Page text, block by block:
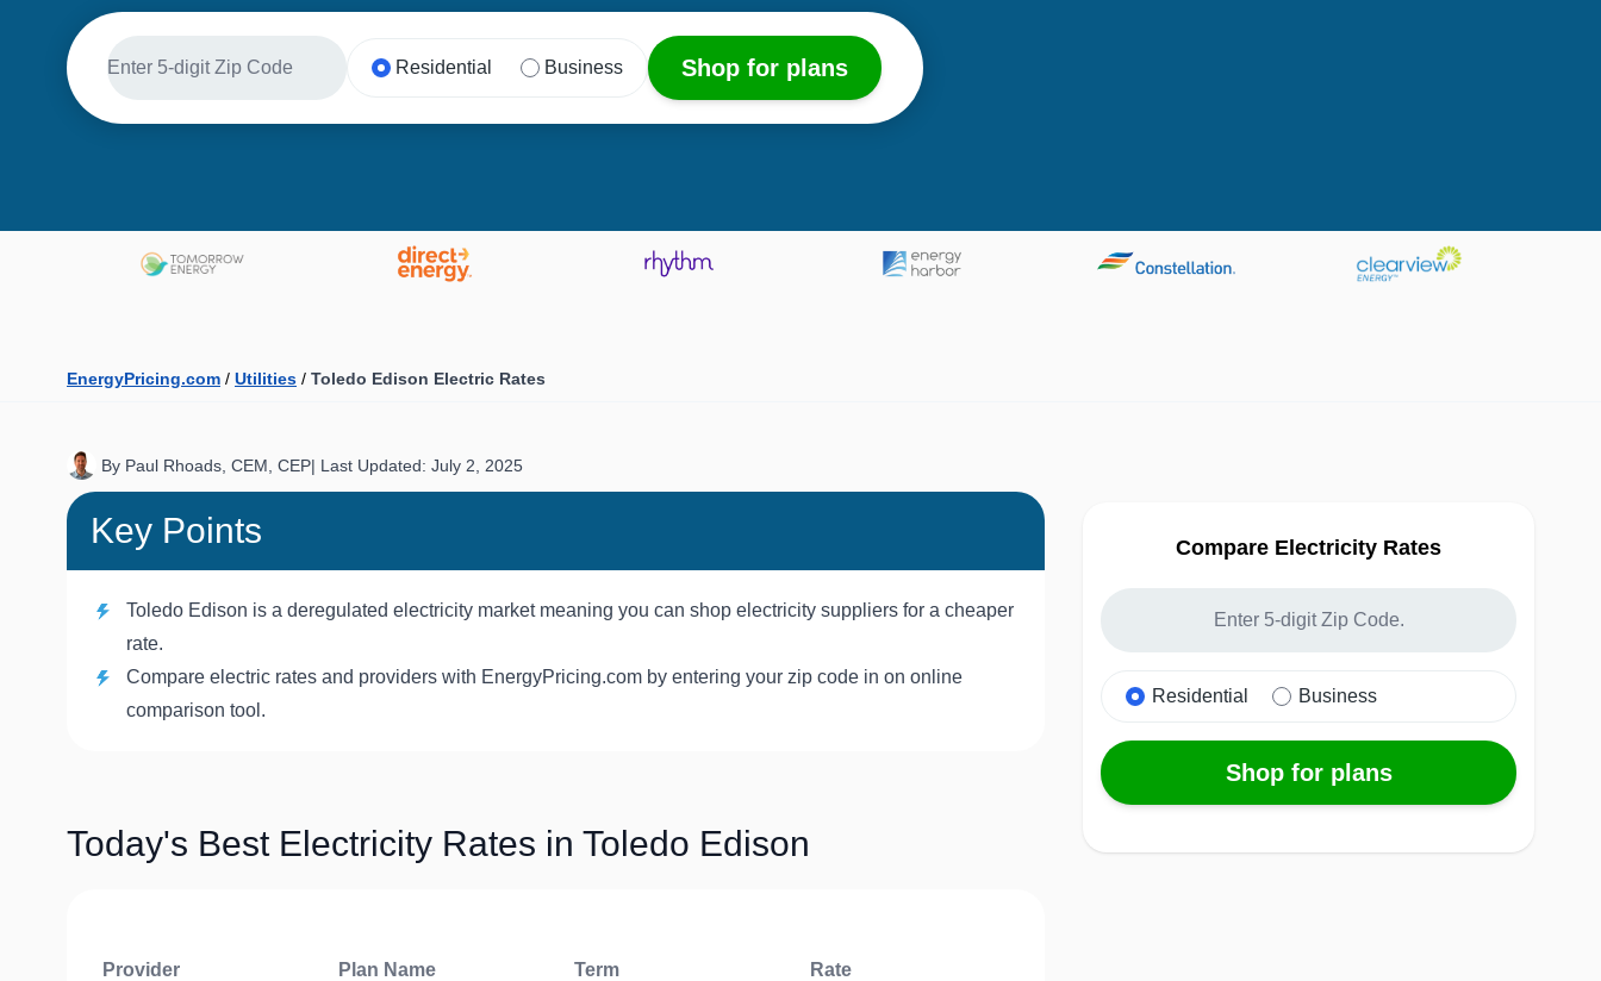
Residential Business Shop for plans
EnergyPricing.com / Utilities / Toledo Edison Electric Rates
By Paul Rhoads, CEM, CEP| Last Updated: July 2, 2025
Key Points
Toledo Edison is a deregulated electricity market meaning you can shop electricity suppliers for a cheaper
rate.
Compare electric rates and providers with EnergyPricing.com by entering your zip code in on online
comparison tool.
Today's Best Electricity Rates in Toledo Edison
Provider Plan Name Term Rate
Compare Electricity Rates
Residential Business
Shop for plans